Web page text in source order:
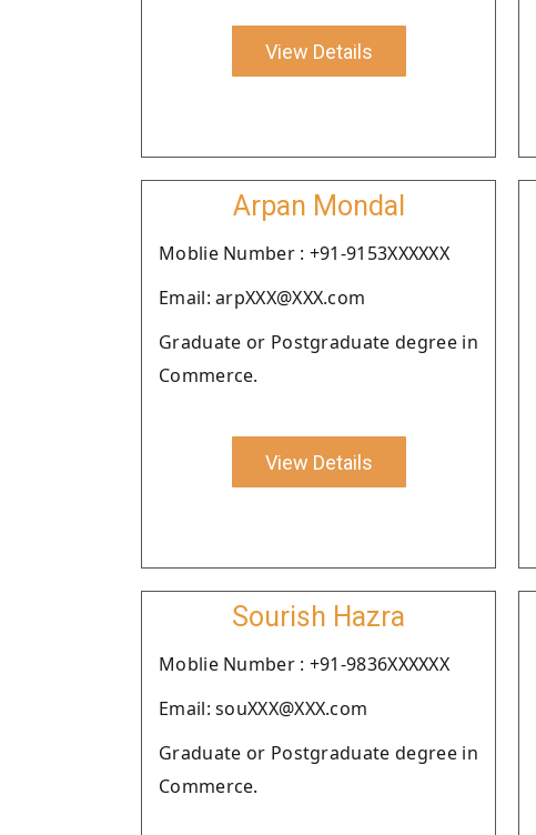
View Details
Arpan Mondal
Moblie Number : +91-9153XXXXXX
Email: arpXXX@XXX.com
Graduate or Postgraduate degree in
Commerce.
View Details
Sourish Hazra
Moblie Number : +91-9836XXXXXX
Email: souXXX@XXX.com
Graduate or Postgraduate degree in
Commerce.